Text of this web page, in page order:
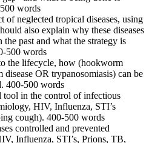
words
of neglected tropical diseases, using
also explain why these diseases
the past and what the strategy is
500 words
the lifecycle, how (hookworm
disease OR trypanosomiasis) can be
400-500 words
tool in the control of infectious
HIV, Influenza, STI’s
cough). 400-500 words
controlled and prevented
Influenza, STI’s, Prions, TB,